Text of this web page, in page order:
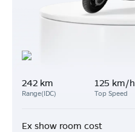
242 km
Range(IDC)
125 km/h
Top Speed
Ex show room cost